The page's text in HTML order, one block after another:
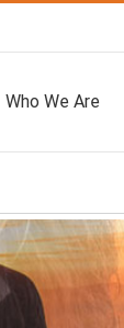
Who We Are